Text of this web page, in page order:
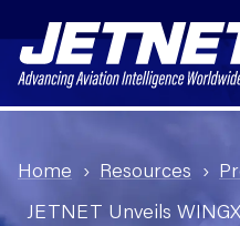
Home Resources
JETNET Unveils